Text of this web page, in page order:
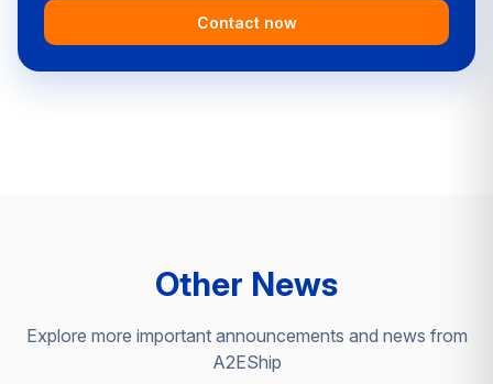
Contact now
Other News
Explore more important announcements and news from
A2EShip